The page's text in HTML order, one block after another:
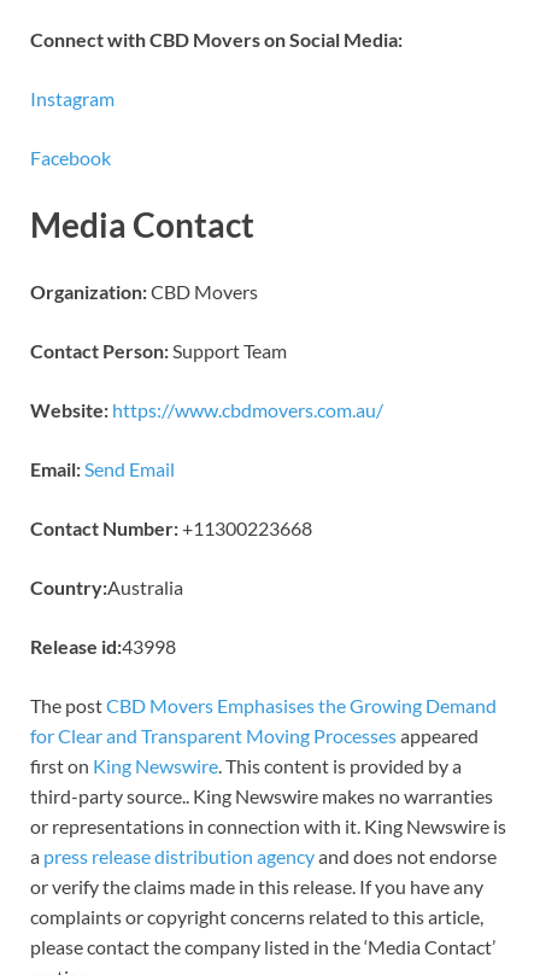
Connect with CBD Movers on Social Media:
Instagram
Facebook
Media Contact
Organization:CBD Movers
Contact Person:Support Team
Website: https://www.cbdmovers.com.au/
Email:Send Email
Contact Number:+11300223668
Country:Australia
Release id:43998
The postCBD Movers Emphasises the Growing Demand
for Clear and Transparent Moving Processesappeared
first on King Newswire. This content is provided by a
third-party source.. King Newswire makes no warranties
or representations in connection with it. King Newswire is
a press release distribution agencyand does not endorse
or verify the claims made in this release. If you have any
complaints or copyright concerns related to this article,
please contact the company listed in the ‘Media Contact’